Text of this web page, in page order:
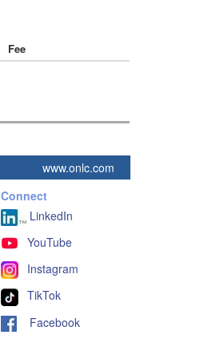
Fee
www.onlc.com
Connect
LinkedIn
YouTube
Instagram
TikTok
Facebook